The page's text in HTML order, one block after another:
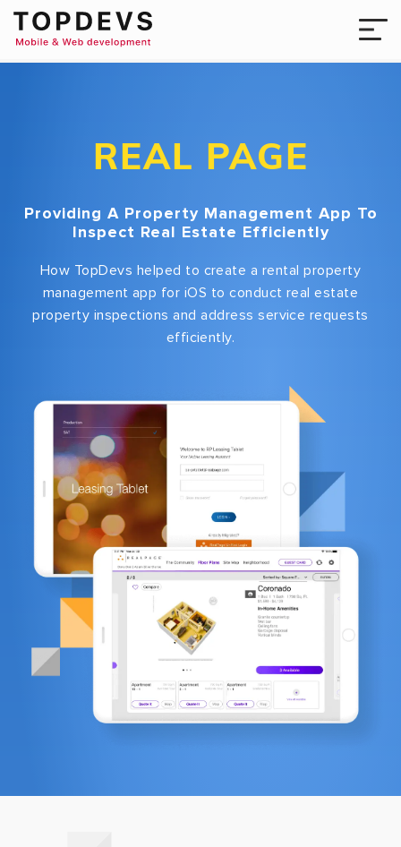
REAL PAGE
Providing A Property Management App To
Inspect Real Estate Efficiently
How TopDevs helped to create a rental property
management app for iOS to conduct real estate
property inspections and address service requests
efficiently.